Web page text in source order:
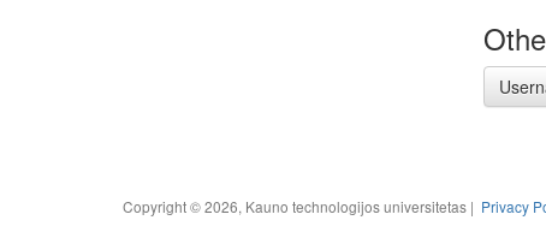
Copyright © 2026, Kauno technologijos universitetas | Privacy